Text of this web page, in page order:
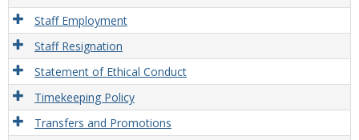
Staff Employment
Staff Resignation
Statement of Ethical Conduct
Timekeeping Policy
Transfers and Promotions